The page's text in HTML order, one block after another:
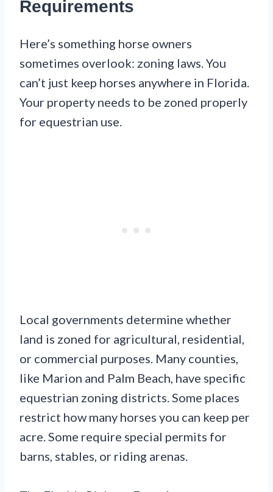
Requirements
Here’s something horse owners
sometimes overlook: zoning laws. You
can’t just keep horses anywhere in Florida.
Your property needs to be zoned properly
for equestrian use.
Local governments determine whether
land is zoned for agricultural, residential,
or commercial purposes. Many counties,
like Marion and Palm Beach, have specific
equestrian zoning districts. Some places
restrict how many horses you can keep per
acre. Some require special permits for
barns, stables, or riding arenas.